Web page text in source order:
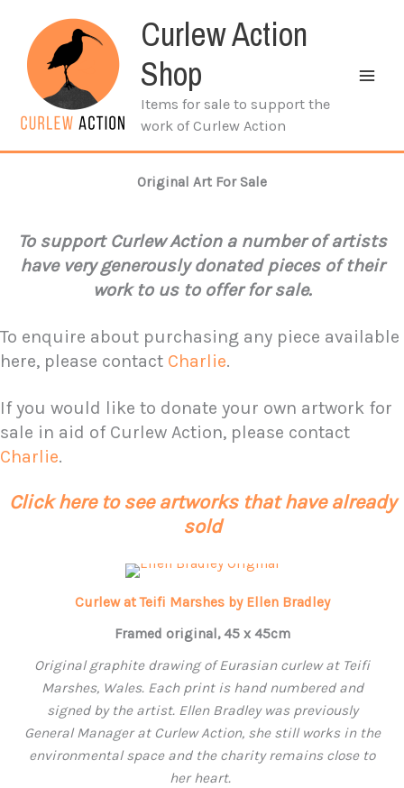
content
Curlew Action
Shop
Items for sale to support the
work of Curlew Action
Original Art For Sale
To support Curlew Action a number of artists
have very generously donated pieces of their
work to us to offer for sale.
To enquire about purchasing any piece available
here, please contact Charlie.
If you would like to donate your own artwork for
sale in aid of Curlew Action, please contact
Charlie.
Click here to see artworks that have already
sold
Curlew at Teifi Marshes by Ellen Bradley
Framed original, 45 x 45cm
Original graphite drawing of Eurasian curlew at Teifi
Marshes, Wales. Each print is hand numbered and
signed by the artist. EllenBradley was previously
General Manager at Curlew Action, she still works in the
environmental space and the charity remains close to
her heart.